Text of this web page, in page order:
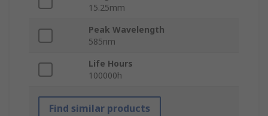
15.25mm
Peak Wavelength
585nm
Life Hours
100000h
Find similar products